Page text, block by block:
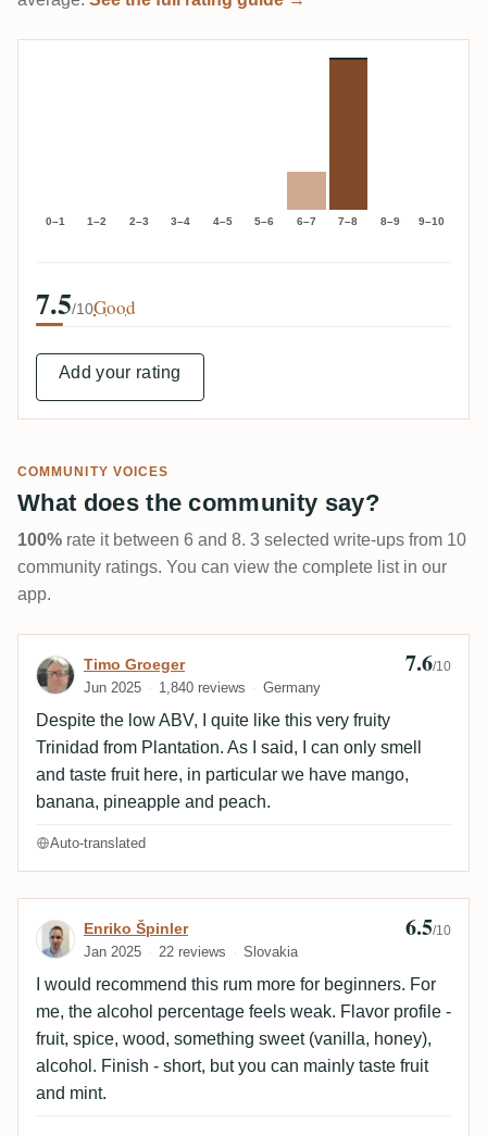
0–1 1–2 2–3 3–4 4–5 5–6 6–7 7–8 8–9 9–10
7.5/10Good
Add your rating
COMMUNITY VOICES
What does the community say?
100% rate it between 6 and 8. 3 selected write-ups from 10
community ratings. You can view the complete list in our
app.
Review by Timo Groeger
Timo Groeger
Jun 2025 1,840 reviews Germany
7.6/10
Despite the low ABV, I quite like this very fruity
Trinidad from Plantation. As I said, I can only smell
and taste fruit here, in particular we have mango,
banana, pineapple and peach.
Auto-translated
Review by Enriko Špinler
Enriko Špinler
Jan 2025 22 reviews Slovakia
6.5/10
I would recommend this rum more for beginners. For
me, the alcohol percentage feels weak. Flavor profile -
fruit, spice, wood, something sweet (vanilla, honey),
alcohol. Finish - short, but you can mainly taste fruit
and mint.